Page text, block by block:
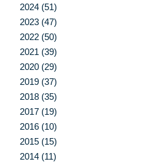
2024 (51)
2023 (47)
2022 (50)
2021 (39)
2020 (29)
2019 (37)
2018 (35)
2017 (19)
2016 (10)
2015 (15)
2014 (11)